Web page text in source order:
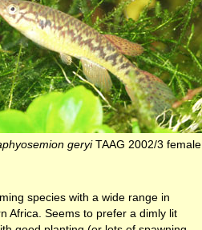
geryiTAAG 2002/3 female
species with a wide range in
Africa. Seems to prefer a dimly lit